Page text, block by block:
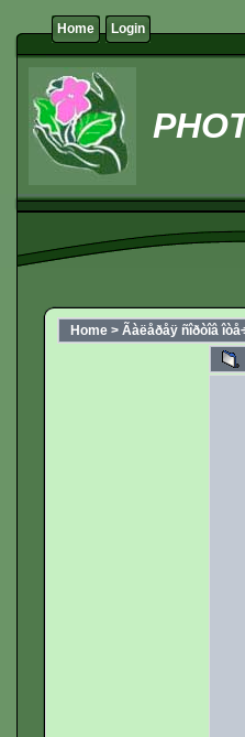
Home Login
Home > Ãàëåðåÿ ñîðòîâ